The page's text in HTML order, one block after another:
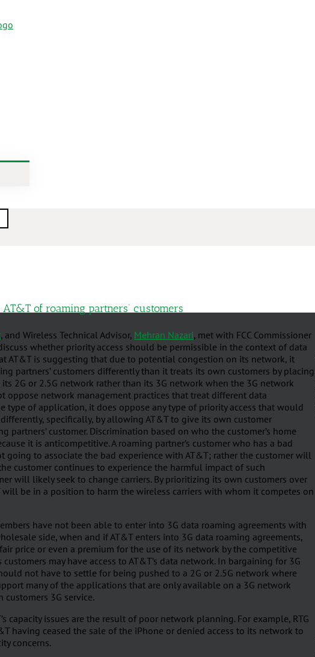
of roaming partners’ customers
, and Wireless Technical Advisor, Mehran Nazari, met with FCC Commissioner
whether priority access should be permissible in the context of data
AT&T is suggesting that due to potential congestion on its network, it
partners’ customers differently than it treats its own customers by placing
2G or 2.5G network rather than its 3G network when the 3G network
oppose network management practices that treat different data
type of application, it does oppose any type of priority access that would
specifically, by allowing AT&T to give its own customer
partners’ customer. Discrimination based on who the customer’s home
it is anticompetitive. A roaming partner’s customer who has a bad
going to associate the bad experience with AT&T; rather the customer will
customer continues to experience the harmful impact of such
will likely seek to change carriers. By prioritizing its own customers over
be in a position to harm the wireless carriers with whom it competes on
have not been able to enter into 3G data roaming agreements with
side, when and if AT&T enters into 3G data roaming agreements,
price or even a premium for the use of its network by the competitive
may have access to AT&T’s data network. In bargaining for 3G
not have to settle for being pushed to a 2G or 2.5G network where
many of the applications that are only available on a 3G network
3G service.
capacity issues are the result of poor network planning. For example, RTG
having ceased the sale of the iPhone or denied access to its network to
concerns.